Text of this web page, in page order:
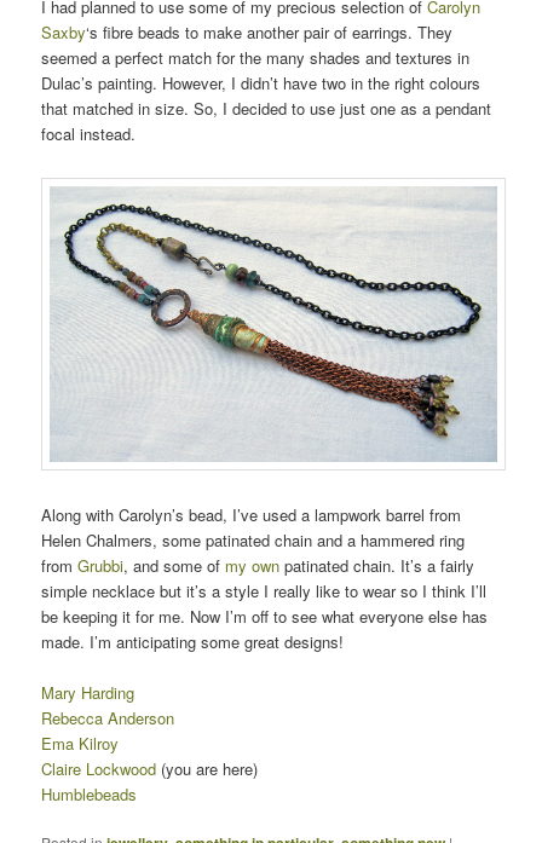
I had planned to use some of my precious selection ofCarolyn
Saxby‘s fibre beads to make another pair of earrings. They
seemed a perfect match for the many shades and textures in
Dulac’s painting. However, I didn’t have two in the right colours
that matched in size. So, I decided to use just one as a pendant
focal instead.
Along with Carolyn’s bead, I’ve used a lampwork barrel from
Helen Chalmers, some patinated chain and a hammered ring
fromGrubbi, and some of my own patinated chain. It’s a fairly
simple necklace but it’s a style I really like to wear so I think I’ll
be keeping it for me. Now I’m off to see what everyone else has
made. I’m anticipating some great designs!
Mary Harding
Rebecca Anderson
Ema Kilroy
Claire Lockwood (you are here)
Humblebeads